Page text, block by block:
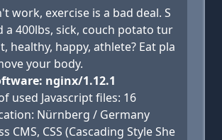
work, exercise is a bad deal. S
a 400lbs, sick, couch potato tur
healthy, happy, athlete? Eat pla
your body.
nginx/1.12.1
used Javascript files: 16
Nürnberg / Germany
CMS, CSS (Cascading Style She